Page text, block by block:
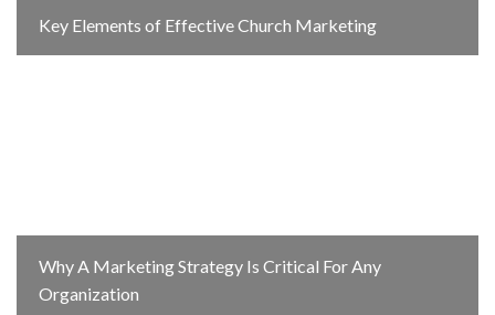
Key Elements of Effective Church Marketing
Why A Marketing Strategy Is Critical For Any
Organization